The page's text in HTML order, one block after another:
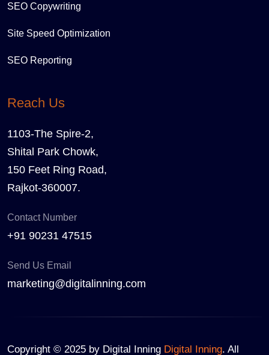
SEO Copywriting
Site Speed Optimization
SEO Reporting
Reach Us
1103-The Spire-2,
Shital Park Chowk,
150 Feet Ring Road,
Rajkot-360007.
Contact Number
+91 90231 47515
Send Us Email
marketing@digitalinning.com
Copyright © 2025 by Digital Inning Digital Inning. All